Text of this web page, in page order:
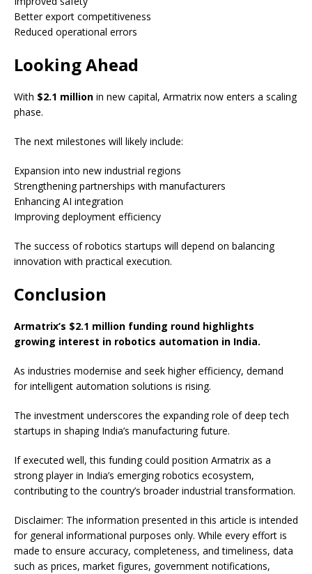
Better export competitiveness
Reduced operational errors
Looking Ahead
With $2.1 million in new capital, Armatrix now enters a scaling
phase.
The next milestones will likely include:
Expansion into new industrial regions
Strengthening partnerships with manufacturers
Enhancing AI integration
Improving deployment efficiency
The success of robotics startups will depend on balancing
innovation with practical execution.
Conclusion
Armatrix’s $2.1 million funding round highlights
growing interest in robotics automation in India.
As industries modernise and seek higher efficiency, demand
for intelligent automation solutions is rising.
The investment underscores the expanding role of deep tech
startups in shaping India’s manufacturing future.
If executed well, this funding could position Armatrix as a
strong player in India’s emerging robotics ecosystem,
contributing to the country’s broader industrial transformation.
Disclaimer: The information presented in this article is intended
for general informational purposes only. While every effort is
made to ensure accuracy, completeness, and timeliness, data
such as prices, market figures, government notifications,